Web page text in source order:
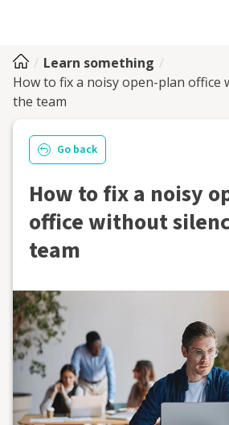
Learn something
How to fix a noisy open-plan office
the team
Go back
How to fix a noisy
office without
team